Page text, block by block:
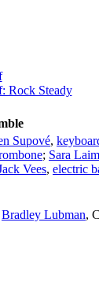
Rock Steady
Supové,
; Sara
Vees, electric
Bradley Lubman,